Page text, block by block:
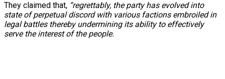
They claimed that, “regrettably, the party has evolved into
state of perpetual discord with various factions embroiled in
legal battles thereby undermining its ability to effectively
serve the interest of the people.